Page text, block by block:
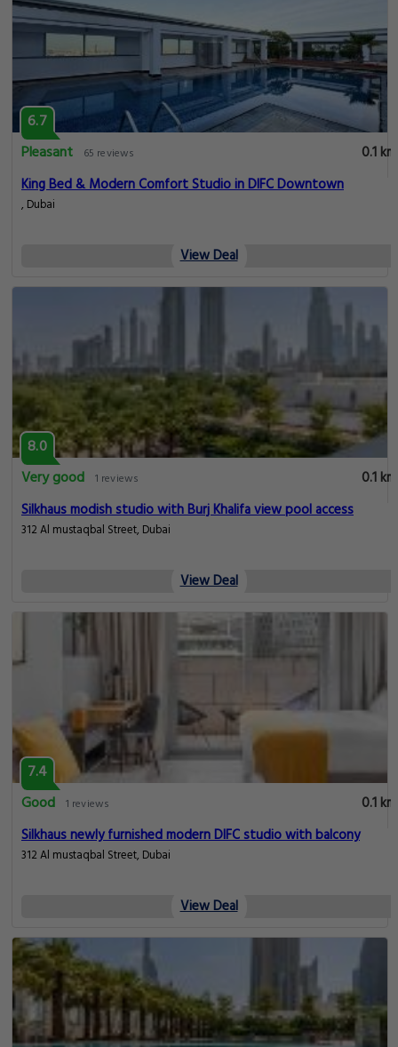
6.7
Pleasant
65 reviews
0.1 km
King Bed & Modern Comfort Studio in DIFC Downtown
, Dubai
View Deal
8.0
Very good 1 reviews
0.1 km
Silkhaus modish studio with Burj Khalifa view pool access
312 Al mustaqbal Street, Dubai
View Deal
7.4
Good 1 reviews
0.1 km
Silkhaus newly furnished modern DIFC studio with balcony
312 Al mustaqbal Street, Dubai
View Deal